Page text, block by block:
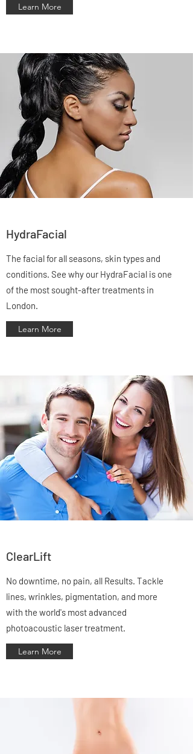
Learn More
HydraFacial
The facial for all seasons, skin types and
conditions. See why our HydraFacial is one
of the most sought-after treatments in
London.
Learn More
ClearLift
No downtime, no pain, all Results. Tackle
lines, wrinkles, pigmentation, and more
with the world's most advanced
photoacoustic laser treatment.
Learn More